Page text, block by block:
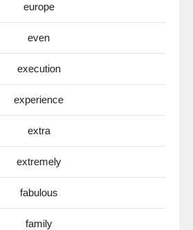
europe
even
execution
experience
extra
extremely
fabulous
family